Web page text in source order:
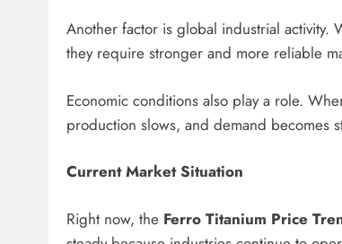
Another factor is global industrial activity.
they require stronger and more reliable
Economic conditions also play a role.
production slows, and demand becomes
Current Market Situation
Right now, the Ferro Titanium Price